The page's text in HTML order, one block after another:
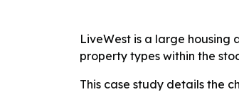
LiveWest is a large housing
property types within the
This case study details the